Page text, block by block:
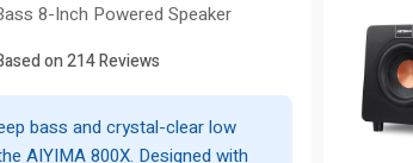
8-Inch Powered Speaker
on 214 Reviews
bass and crystal-clear low
AIYIMA 800X. Designed with